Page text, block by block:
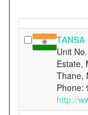
Unit
Estate,
Thane,
Phone:
http://